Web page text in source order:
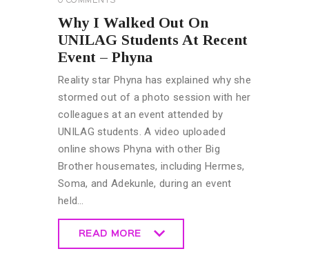
Why I Walked Out On
UNILAG Students At Recent
Event – Phyna
Reality star Phyna has explained why she
stormed out of a photo session with her
colleagues at an event attended by
UNILAG students. A video uploaded
online shows Phyna with other Big
Brother housemates, including Hermes,
Soma, and Adekunle, during an event
held…
READ MORE